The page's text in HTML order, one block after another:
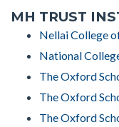
MH TRUST
Nellai College
National
The Oxford
The Oxford
The Oxford